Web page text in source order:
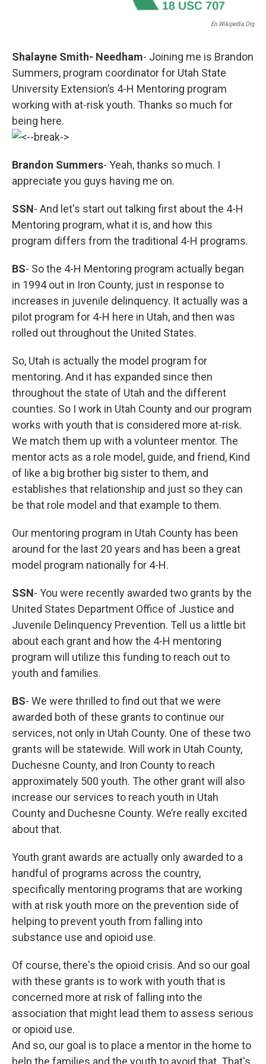
En.wikipedia.org
Shalayne Smith- Needham- Joining me is Brandon
Summers, program coordinator for Utah State
University Extension’s 4-H Mentoring program
working with at-risk youth. Thanks so much for
being here.
Brandon Summers- Yeah, thanks so much. I
appreciate you guys having me on.
SSN- And let's start out talking first about the 4-H
Mentoring program, what it is, and how this
program differs from the traditional 4-H programs.
BS- So the 4-H Mentoring program actually began
in 1994 out in Iron County, just in response to
increases in juvenile delinquency. It actually was a
pilot program for 4-H here in Utah, and then was
rolled out throughout the United States.
So, Utah is actually the model program for
mentoring. And it has expanded since then
throughout the state of Utah and the different
counties. So I work in Utah County and our program
works with youth that is considered more at-risk.
We match them up with a volunteer mentor. The
mentor acts as a role model, guide, and friend, Kind
of like a big brother big sister to them, and
establishes that relationship and just so they can
be that role model and that example to them.
Our mentoring program in Utah County has been
around for the last 20 years and has been a great
model program nationally for 4-H.
SSN- You were recently awarded two grants by the
United States Department Office of Justice and
Juvenile Delinquency Prevention. Tell us a little bit
about each grant and how the 4-H mentoring
program will utilize this funding to reach out to
youth and families.
BS- We were thrilled to find out that we were
awarded both of these grants to continue our
services, not only in Utah County. One of these two
grants will be statewide. Will work in Utah County,
Duchesne County, and Iron County to reach
approximately 500 youth. The other grant will also
increase our services to reach youth in Utah
County and Duchesne County. We’re really excited
about that.
Youth grant awards are actually only awarded to a
handful of programs across the country,
specifically mentoring programs that are working
with at risk youth more on the prevention side of
helping to prevent youth from falling into
substance use and opioid use.
Of course, there's the opioid crisis. And so our goal
with these grants is to work with youth that is
concerned more at risk of falling into the
association that might lead them to assess serious
or opioid use.
And so, our goal is to place a mentor in the home to